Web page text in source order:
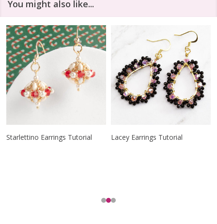
You might also like...
Starlettino Earrings Tutorial Lacey Earrings Tutorial